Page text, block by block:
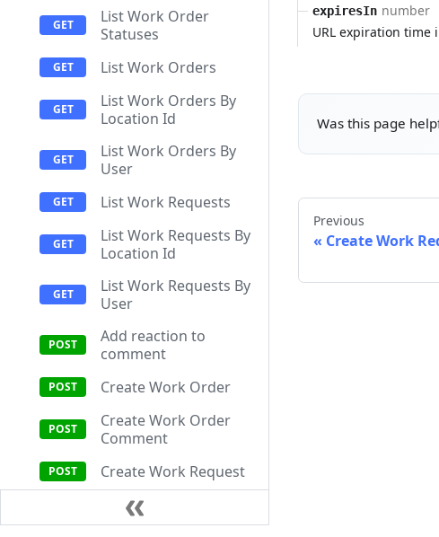
List Work Order
Statuses
List Work Orders
List Work Orders By
Location Id
List Work Orders By
User
List Work Requests
List Work Requests By
Location Id
List Work Requests By
User
Add reaction to
comment
Create Work Order
Create Work Order
Comment
Create Work Request
Get Comment
Attachment Upload
expiresIn number
URL expiration time
Was this page
Previous
Create Work